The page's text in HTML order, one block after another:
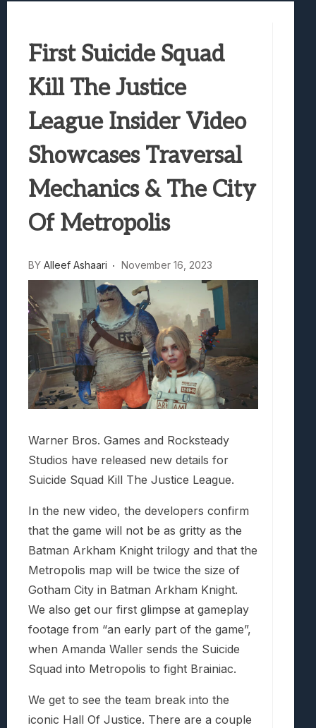
Truck-Kun Is Supporting Me From
Avatar Legends: The Fighting Game
Lunarium Review: An Atmospheric Indie
First Suicide Squad
Kill The Justice
League Insider Video
Showcases Traversal
Mechanics & The City
Of Metropolis
BY Alleef Ashaari November 16, 2023
Warner Bros. Games and Rocksteady
Studios have released new details for
Suicide Squad Kill The Justice League.
In the new video, the developers confirm
that the game will not be as gritty as the
Batman Arkham Knight trilogy and that the
Metropolis map will be twice the size of
Gotham City in Batman Arkham Knight.
We also get our first glimpse at gameplay
footage from “an early part of the game”,
when Amanda Waller sends the Suicide
Squad into Metropolis to fight Brainiac.
We get to see the team break into the
iconic Hall Of Justice. There are a couple